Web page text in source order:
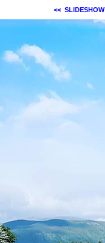
<< SLIDESHOW